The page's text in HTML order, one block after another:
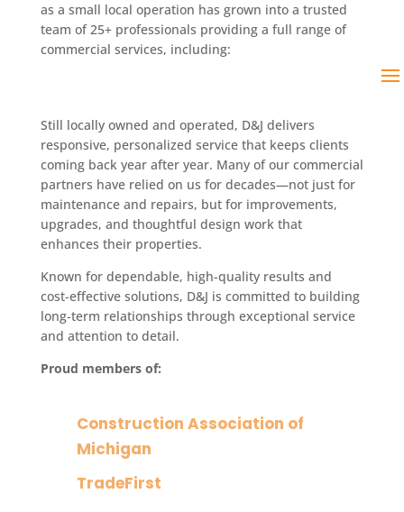
as a small local operation has grown into a trusted
team of 25+ professionals providing a full range of
commercial services, including:
Still locally owned and operated, D&J delivers
responsive, personalized service that keeps clients
coming back year after year. Many of our commercial
partners have relied on us for decades—not just for
maintenance and repairs, but for improvements,
upgrades, and thoughtful design work that
enhances their properties.
Known for dependable, high-quality results and
cost-effective solutions, D&J is committed to building
long-term relationships through exceptional service
and attention to detail.
Proud members of:
Construction Association of
Michigan
TradeFirst